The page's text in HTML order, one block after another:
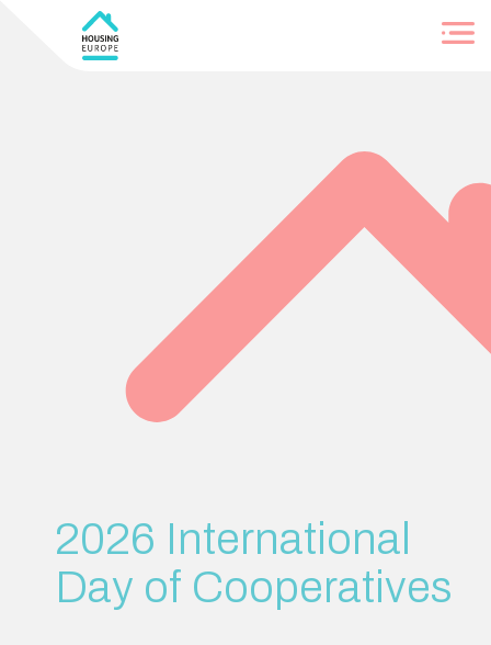
2026 International
Day of Cooperatives